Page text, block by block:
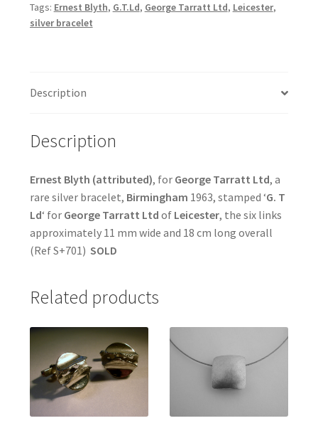
Tags: Ernest Blyth, G.T.Ld, George Tarratt Ltd, Leicester,
silver bracelet
Description
Description
Ernest Blyth (attributed), for George Tarratt Ltd, a
rare silver bracelet, Birmingham 1963, stamped ‘G. T
Ld‘ for George Tarratt Ltd of Leicester, the six links
approximately 11 mm wide and 18 cm long overall
(Ref S+701) SOLD
Related products